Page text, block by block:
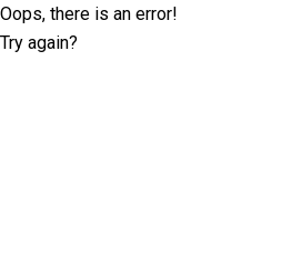
Oops, there is an error!
Try again?